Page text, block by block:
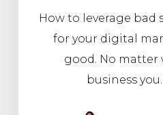
How to leverage bad
for your digital
good. No matter
business you…